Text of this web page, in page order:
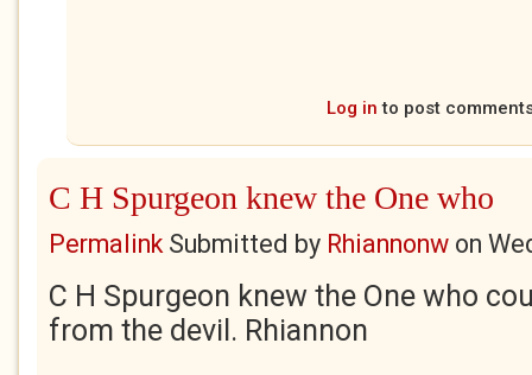
Log in to post
C H Spurgeon knew the One who
PermalinkSubmitted by Rhiannonw on
C H Spurgeon knew the One who
from the devil. Rhiannon